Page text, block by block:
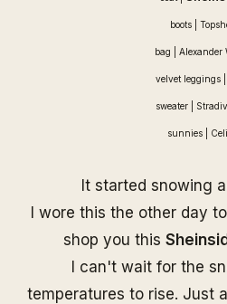
boots |
bag | Alexander
velvet leggings |
sweater |
sunnies |
It started snowing
I wore this the other day
shop you this
I can't wait for the
temperatures to rise. Just